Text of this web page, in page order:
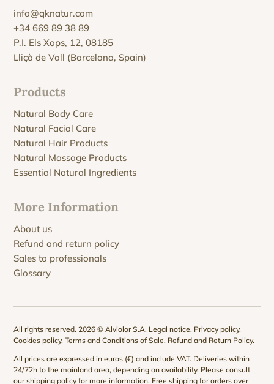
info@qknatur.com
+34 669 89 38 89
P.I. Els Xops, 12, 08185
Lliçà de Vall (Barcelona, Spain)
Products
Natural Body Care
Natural Facial Care
Natural Hair Products
Natural Massage Products
Essential Natural Ingredients
More Information
About us
Refund and return policy
Sales to professionals
Glossary
All rights reserved. 2026 © Alviolor S.A. Legal notice. Privacy policy.
Cookies policy.Terms and Conditions of Sale. Refund and Return Policy.
All prices are expressed in euros (€) and include VAT. Deliveries within
24/72h to the mainland area, depending on availability. Please consult
ourshipping policy for more information. Free shipping for orders over